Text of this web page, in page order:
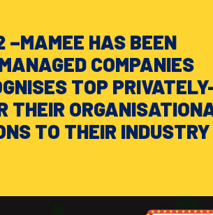
HAS BEEN
COMPANIES
TOP
THEIR
TO THEIR INDUSTRY